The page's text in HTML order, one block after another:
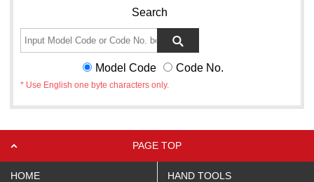
Search
Model Code Code No.
* Use English one byte characters only.
PAGE TOP
HOME HAND TOOLS